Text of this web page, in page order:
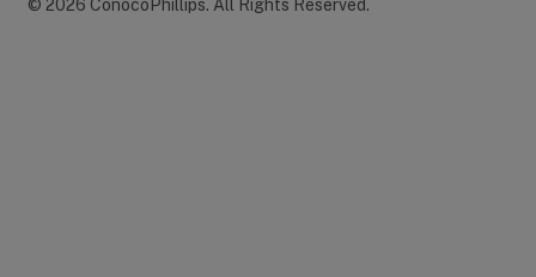
© 2026 ConocoPhillips. All Rights Reserved.